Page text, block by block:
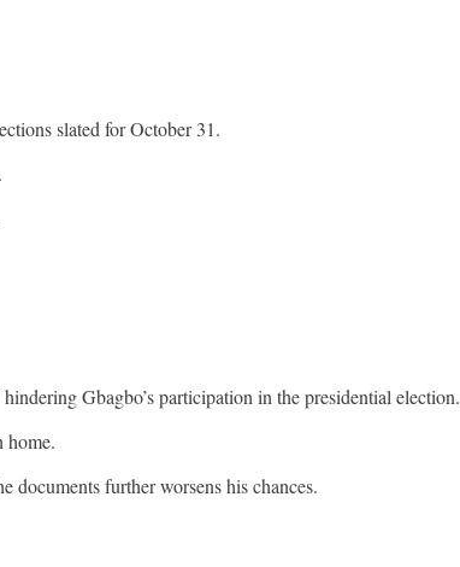
slated for October 31.
Gbagbo’s participation in the presidential election.
home.
documents further worsens his chances.